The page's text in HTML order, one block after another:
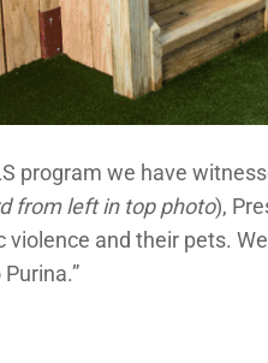
program we have
from left in top photo),
violence and their pets.